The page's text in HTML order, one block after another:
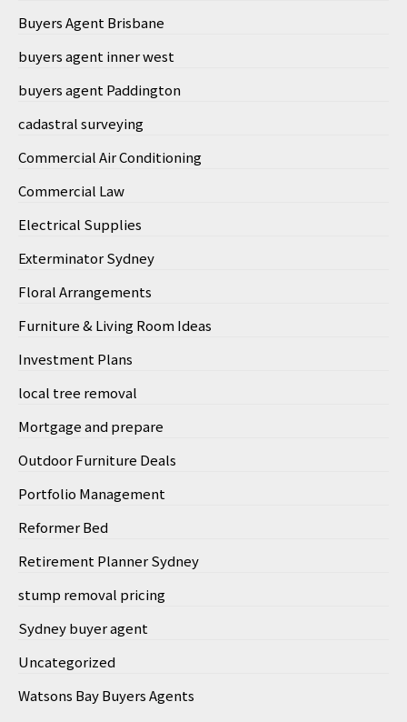
Buyers Agent Brisbane
buyers agent inner west
buyers agent Paddington
cadastral surveying
Commercial Air Conditioning
Commercial Law
Electrical Supplies
Exterminator Sydney
Floral Arrangements
Furniture & Living Room Ideas
Investment Plans
local tree removal
Mortgage and prepare
Outdoor Furniture Deals
Portfolio Management
Reformer Bed
Retirement Planner Sydney
stump removal pricing
Sydney buyer agent
Uncategorized
Watsons Bay Buyers Agents